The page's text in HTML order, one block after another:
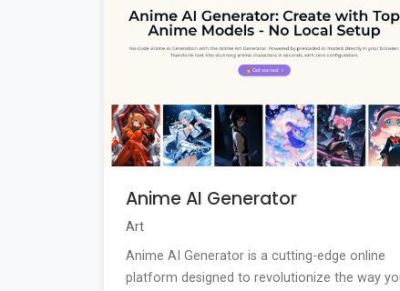
Anime AI Generator
Art
Anime AI Generator is a cutting-edge online
platform designed to revolutionize the way